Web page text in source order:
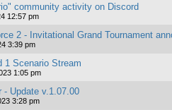
community activity on Discord
12:57 pm
2 - Invitational Grand Tournament
3:39 pm
1 Scenario Stream
1:05 pm
- Update v.1.07.00
3:28 pm